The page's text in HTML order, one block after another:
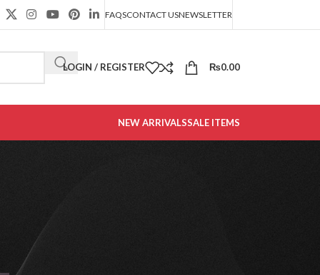
FAQSCONTACT USNEWSLETTER
LOGIN / REGISTER ₨0.00
NEW ARRIVALSSALE ITEMS
Decoration